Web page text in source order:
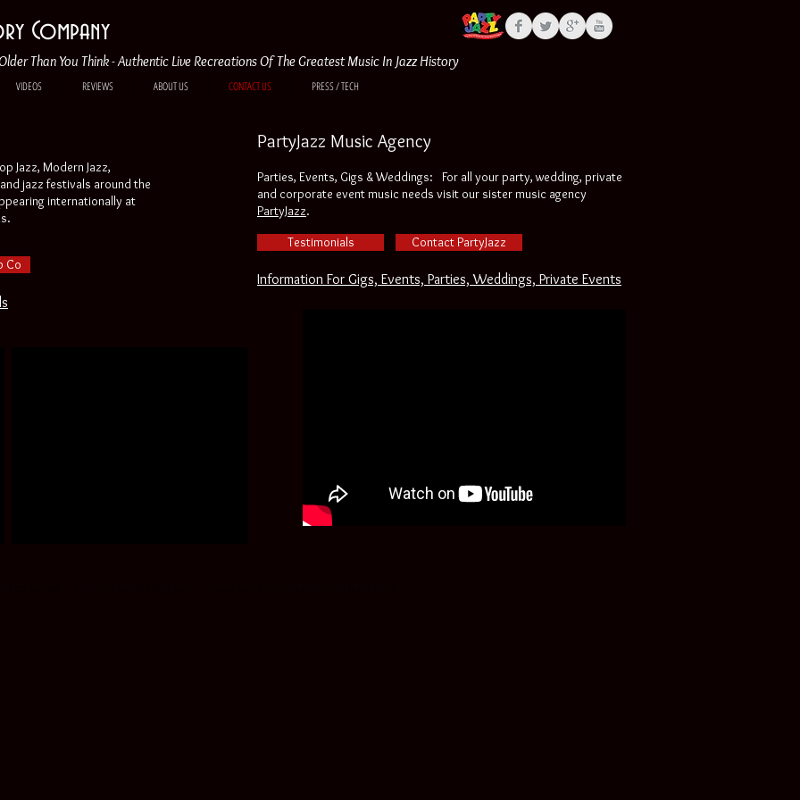
Company
Than You Think - Authentic Live Recreations Of The Greatest Music In Jazz History
VIDEOS REVIEWS ABOUT US CONTACT US PRESS / TECH
Jazz, Modern Jazz,
jazz festivals around the
internationally at
Co
PartyJazz Music Agency
Parties, Events, Gigs & Weddings:
For all your party, wedding, private
and corporate event music needs visit our sister music agency
PartyJazz.
Testimonials
Contact PartyJazz
Information For Gigs, Events, Parties, Weddings, Private Events